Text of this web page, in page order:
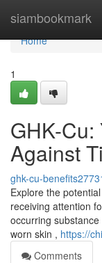
siambookmark
Home
Home
1
GHK-Cu:
Against
ghk-cu-
Explore the
receiving attention
occurring
worn skin , https://
Comments